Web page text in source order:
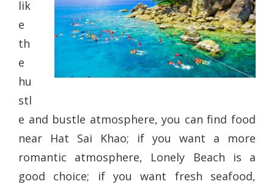
lik
e
th
e
hu
stl
e and bustle atmosphere, you can find food
near Hat Sai Khao; if you want a more
romantic atmosphere, Lonely Beach is a
good choice; if you want fresh seafood,